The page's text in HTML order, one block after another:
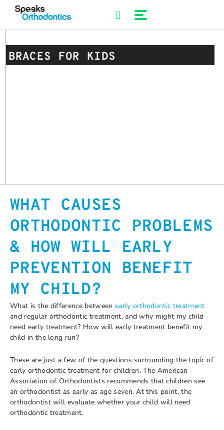
BRACES FOR KIDS
WHAT CAUSES
ORTHODONTIC PROBLEMS
& HOW WILL EARLY
PREVENTION BENEFIT
MY CHILD?
What is the difference between early orthodontic treatment
and regular orthodontic treatment, and why might my child
need early treatment? How will early treatment benefit my
child in the long run?
These are just a few of the questions surrounding the topic of
early orthodontic treatment for children. The American
Association of Orthodontists recommends that children see
an orthodontist as early as age seven. At this point, the
orthodontist will evaluate whether your child will need
orthodontic treatment.